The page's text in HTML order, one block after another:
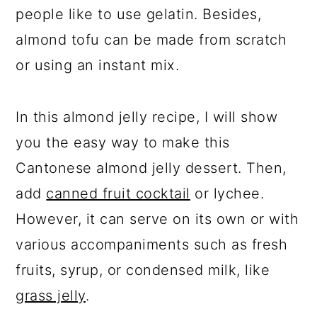
people like to use gelatin. Besides,
almond tofu can be made from scratch
or using an instant mix.
In this almond jelly recipe, I will show
you the easy way to make this
Cantonese almond jelly dessert. Then,
add canned fruit cocktail or lychee.
However, it can serve on its own or with
various accompaniments such as fresh
fruits, syrup, or condensed milk, like
grass jelly.